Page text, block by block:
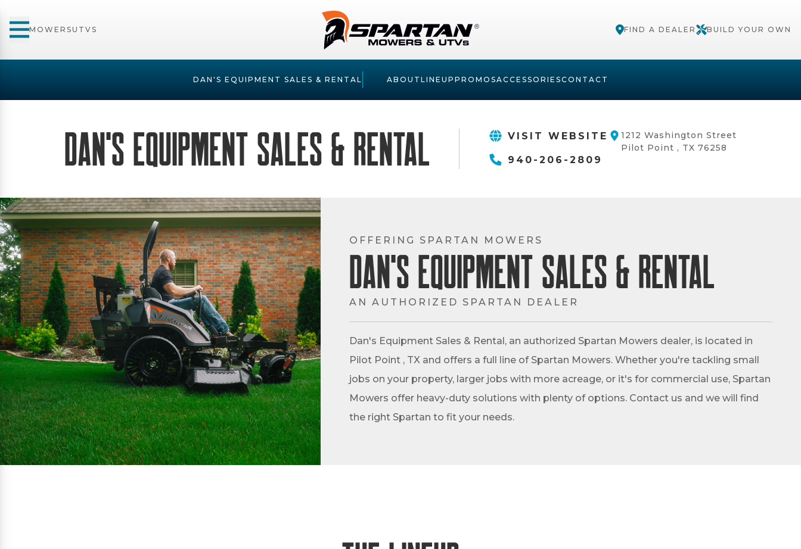
MOWERSUTVS FIND A DEALER BUILD YOUR OWN
DAN'S EQUIPMENT SALES & RENTAL ABOUT LINEUP PROMOSACCESSORIESCONTACT
Dan's Equipment Sales & Rental VISIT WEBSITE
940-206-2809
1212 Washington Street
Pilot Point , TX 76258
OFFERING SPARTAN MOWERS
Dan's Equipment Sales & Rental
AN AUTHORIZED SPARTAN DEALER
Dan's Equipment Sales & Rental, an authorized Spartan Mowers dealer, is located in
Pilot Point , TX and offers a full line of Spartan Mowers. Whether you're tackling small
jobs on your property, larger jobs with more acreage, or it's for commercial use, Spartan
Mowers offer heavy-duty solutions with plenty of options. Contact us and we will find
the right Spartan to fit your needs.